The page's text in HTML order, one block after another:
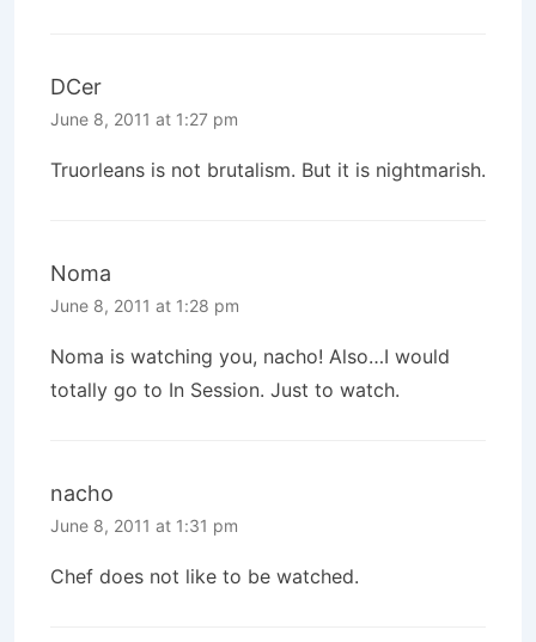
DCer
June 8, 2011 at 1:27 pm
Truorleans is not brutalism. But it is nightmarish.
Noma
June 8, 2011 at 1:28 pm
Noma is watching you, nacho! Also…I would
totally go to In Session. Just to watch.
nacho
June 8, 2011 at 1:31 pm
Chef does not like to be watched.